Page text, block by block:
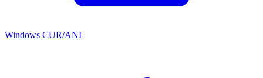
Windows CUR/ANI